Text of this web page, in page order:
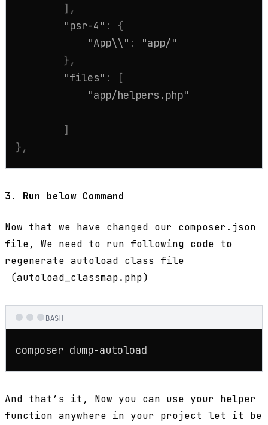
] ,
"psr-4" :
{
"App\\" :
"app/"
},
"files" :
[
"app/helpers.php"
]
},
3. Run below Command
Now that we have changed our composer.json
file, We need to run following code to
regenerate autoload class file
(autoload_classmap.php)
BASH
composer dump-autoload
And that’s it, Now you can use your helper
function anywhere in your project let it be